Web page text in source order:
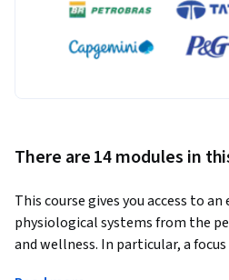
There are 14 modules in
This course gives you access to
physiological systems from the
and wellness. In particular, a